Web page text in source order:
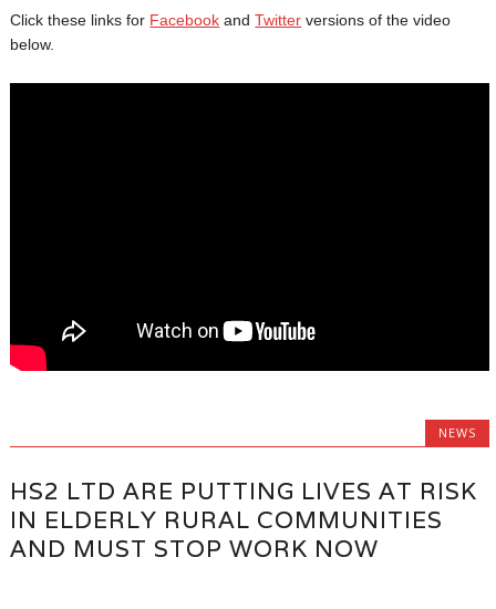
Click these links for Facebook andTwitter versions of the video
below.
NEWS
HS2 LTD ARE PUTTING LIVES AT RISK
IN ELDERLY RURAL COMMUNITIES
AND MUST STOP WORK NOW